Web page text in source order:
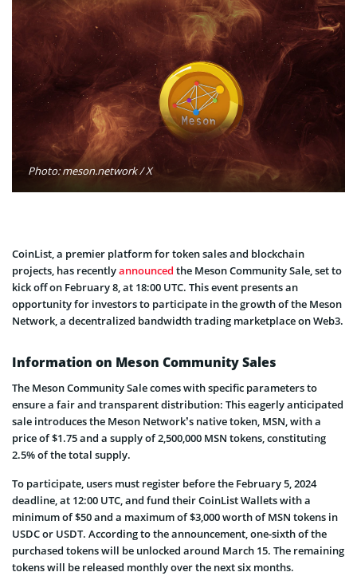
Photo: meson.network / X
CoinList, a premier platform for token sales and blockchain
projects, has recentlyannounced the Meson Community Sale, set to
kick off on February 8, at 18:00 UTC. This event presents an
opportunity for investors to participate in the growth of the Meson
Network, a decentralized bandwidth trading marketplace on Web3.
Information on Meson Community Sales
The Meson Community Sale comes with specific parameters to
ensure a fair and transparent distribution: This eagerly anticipated
sale introduces the Meson Network’s native token, MSN, with a
price of $1.75 and a supply of 2,500,000 MSN tokens, constituting
2.5% of the total supply.
To participate, users must register before the February 5, 2024
deadline, at 12:00 UTC, and fund their CoinList Wallets with a
minimum of $50 and a maximum of $3,000 worth of MSN tokens in
USDC or USDT. According to the announcement, one-sixth of the
purchased tokens will be unlocked around March 15. The remaining
tokens will be released monthly over the next six months.